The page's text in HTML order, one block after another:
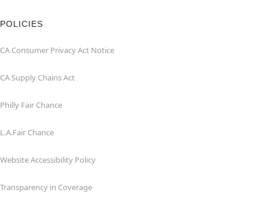
POLICIES
CA Consumer Privacy Act Notice
CA Supply Chains Act
Philly Fair Chance
L.A.Fair Chance
Website Accessibility Policy
Transparency in Coverage